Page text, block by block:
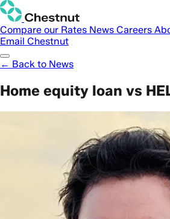
Compare our Rates News Careers
Email Chestnut
← Back to News
Home equity loan vs